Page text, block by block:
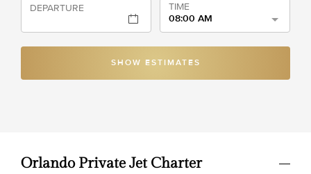
DEPARTURE
TIME
08:00 AM
SHOW ESTIMATES
Orlando Private Jet Charter